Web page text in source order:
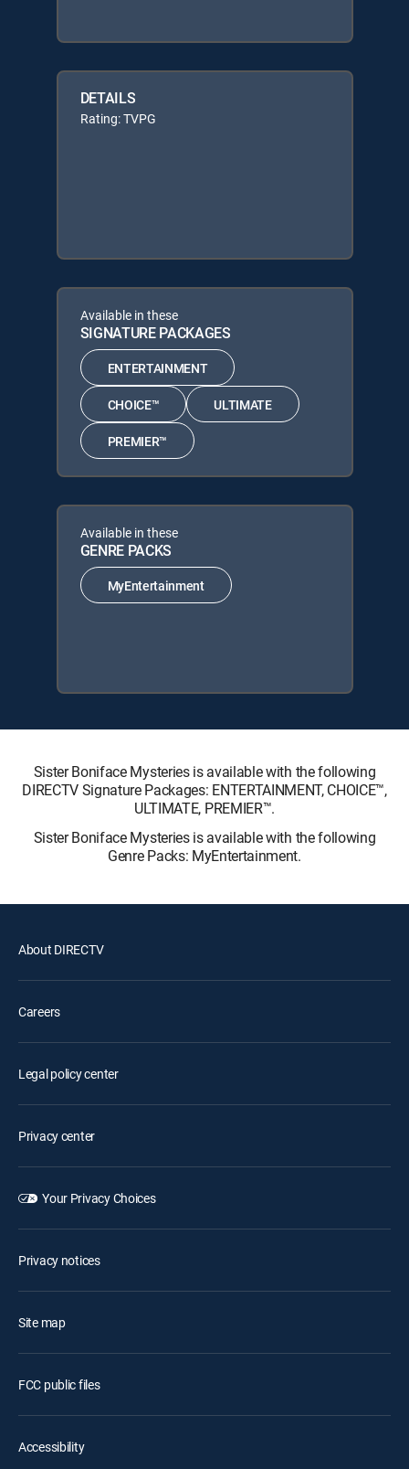
DETAILS
Rating: TVPG
Available in these
SIGNATURE PACKAGES
ENTERTAINMENT
CHOICE™ ULTIMATE
PREMIER™
Available in these
GENRE PACKS
MyEntertainment
Sister Boniface Mysteries is available with the following
DIRECTV Signature Packages: ENTERTAINMENT, CHOICE™,
ULTIMATE, PREMIER™.
Sister Boniface Mysteries is available with the following
Genre Packs: MyEntertainment.
About DIRECTV
Careers
Legal policy center
Privacy center
Your Privacy Choices
Privacy notices
Site map
FCC public files
Accessibility